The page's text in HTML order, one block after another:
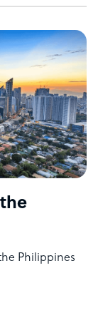
Philippines